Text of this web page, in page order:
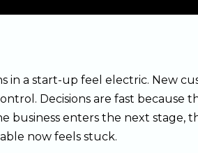
in a start-up feel electric. New
Decisions are fast because
business enters the next stage,
now feels stuck.